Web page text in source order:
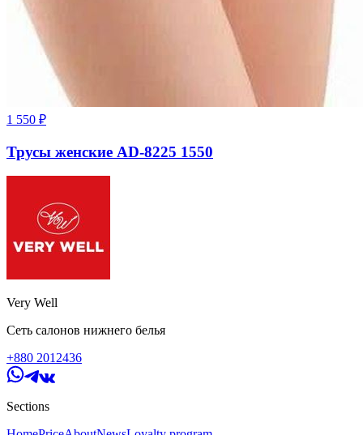
1 550 ₽
Трусы женские AD-8225 1550
Very Well
Сеть салонов нижнего белья
+880 2012436
Sections